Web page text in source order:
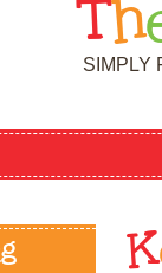
T h
SIMPLY
K